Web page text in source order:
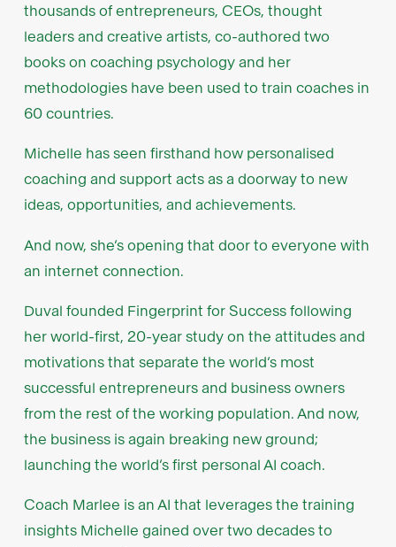
thousands of entrepreneurs, CEOs, thought
leaders and creative artists, co-authored two
books on coaching psychology and her
methodologies have been used to train coaches in
60 countries.
Michelle has seen firsthand how personalised
coaching and support acts as a doorway to new
ideas, opportunities, and achievements.
And now, she’s opening that door to everyone with
an internet connection.
Duval founded Fingerprint for Success following
her world-first, 20-year study on the attitudes and
motivations that separate the world’s most
successful entrepreneurs and business owners
from the rest of the working population. And now,
the business is again breaking new ground;
launching the world’s first personal AI coach.
Coach Marlee is an AI that leverages the training
insights Michelle gained over two decades to